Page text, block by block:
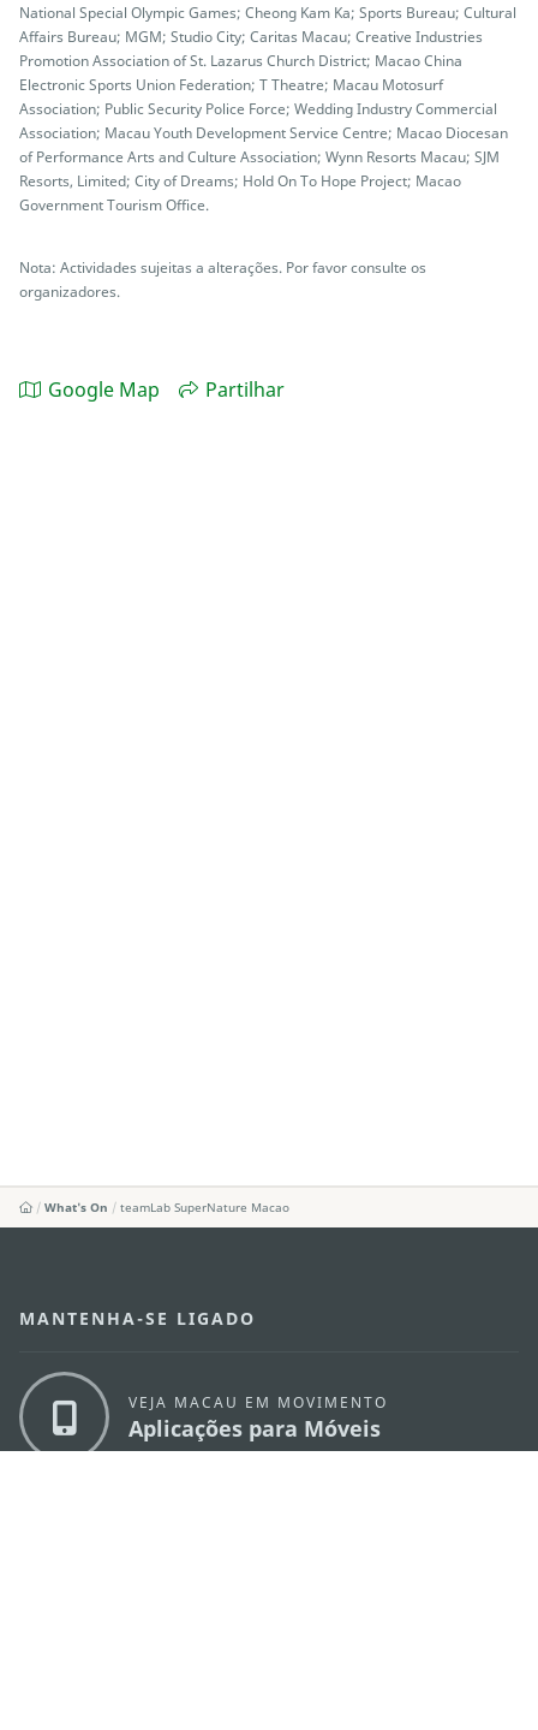
National Special Olympic Games; Cheong Kam Ka; Sports Bureau; Cultural
Affairs Bureau; MGM; Studio City; Caritas Macau; Creative Industries
Promotion Association of St. Lazarus Church District; Macao China
Electronic Sports Union Federation; T Theatre; Macau Motosurf
Association; Public Security Police Force; Wedding Industry Commercial
Association; Macau Youth Development Service Centre; Macao Diocesan
of Performance Arts and Culture Association; Wynn Resorts Macau; SJM
Resorts, Limited; City of Dreams; Hold On To Hope Project; Macao
Government Tourism Office.
Nota: Actividades sujeitas a alterações. Por favor consulte os
organizadores.
Google Map Partilhar
What's On teamLab SuperNature Macao
MANTENHA-SE LIGADO
VEJA MACAU EM MOVIMENTO
Aplicações para Móveis